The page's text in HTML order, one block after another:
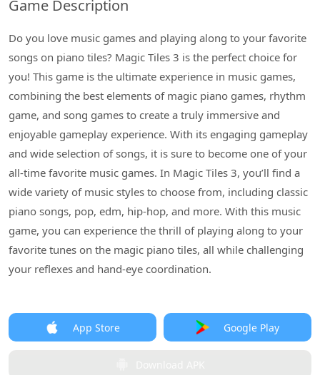
Game Description
Do you love music games and playing along to your favorite
songs on piano tiles? Magic Tiles 3 is the perfect choice for
you! This game is the ultimate experience in music games,
combining the best elements of magic piano games, rhythm
game, and song games to create a truly immersive and
enjoyable gameplay experience. With its engaging gameplay
and wide selection of songs, it is sure to become one of your
all-time favorite music games. In Magic Tiles 3, you’ll find a
wide variety of music styles to choose from, including classic
piano songs, pop, edm, hip-hop, and more. With this music
game, you can experience the thrill of playing along to your
favorite tunes on the magic piano tiles, all while challenging
your reflexes and hand-eye coordination.
App Store Google Play